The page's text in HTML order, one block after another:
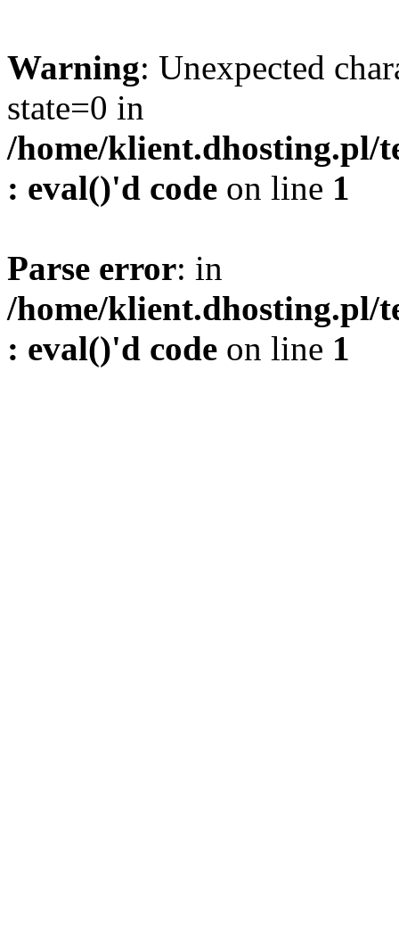
Warning: Unexpected
state=0 in
/home/klient.dhosting.pl/
: eval()'d code on line 1
Parse error: in
/home/klient.dhosting.pl/
: eval()'d code on line 1